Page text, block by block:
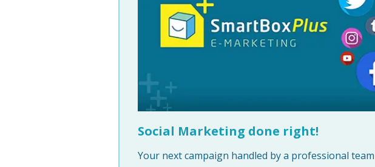
Social Marketing done right!
Your next campaign handled by a professional